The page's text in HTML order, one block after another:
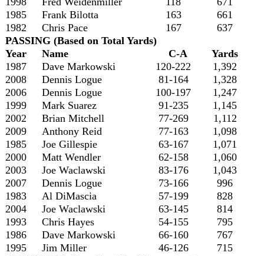
1985
Frank Bilotta 163
661
1982
Chris Pace 167
637
PASSING (Based on Total Yards)
Year
Name C-A
Yards
1987
Dave Markowski 120-222
1,392
2008
Dennis Logue 81-164
1,328
2006
Dennis Logue 100-197
1,247
1999
Mark Suarez 91-235
1,145
2002
Brian Mitchell 77-269
1,112
2009
Anthony Reid 77-163
1,098
1985
Joe Gillespie 63-167
1,071
2000
Matt Wendler 62-158
1,060
2003
Joe Waclawski 83-176
1,043
2007
Dennis Logue 73-166
996
1983
Al DiMascia 57-199
828
2004
Joe Waclawski 63-145
814
1993
Chris Hayes 54-155
795
1986
Dave Markowski 66-160
767
1995
Jim Miller 46-126
715